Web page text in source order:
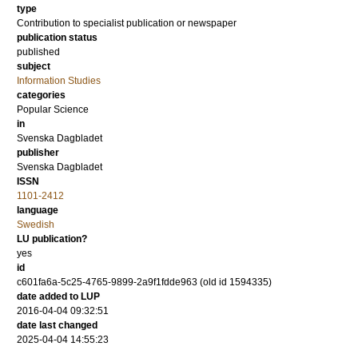
type
Contribution to specialist publication or newspaper
publication status
published
subject
Information Studies
categories
Popular Science
in
Svenska Dagbladet
publisher
Svenska Dagbladet
ISSN
1101-2412
language
Swedish
LU publication?
yes
id
c601fa6a-5c25-4765-9899-2a9f1fdde963 (old id 1594335)
date added to LUP
2016-04-04 09:32:51
date last changed
2025-04-04 14:55:23